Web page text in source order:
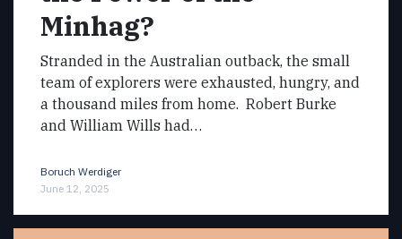
Minhag?
Stranded in the Australian outback, the small
team of explorers were exhausted, hungry, and
a thousand miles from home. Robert Burke
and William Wills had…
Boruch Werdiger
June 12, 2025